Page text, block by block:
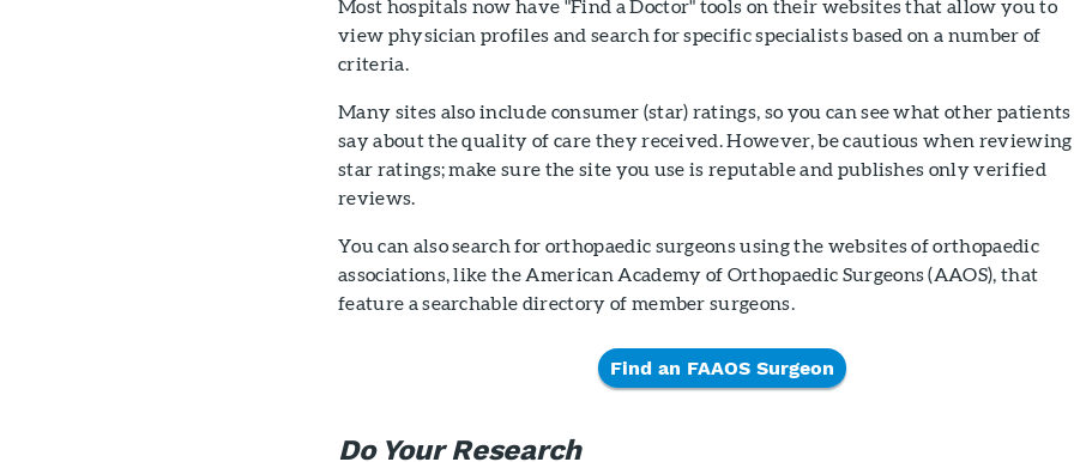
Most hospitals now have "Find a Doctor" tools on their websites that allow you to
view physician profiles and search for specific specialists based on a number of
criteria.
Many sites also include consumer (star) ratings, so you can see what other patients
say about the quality of care they received. However, be cautious when reviewing
star ratings; make sure the site you use is reputable and publishes only verified
reviews.
You can also search for orthopaedic surgeons using the websites of orthopaedic
associations, like the American Academy of Orthopaedic Surgeons (AAOS), that
feature a searchable directory of member surgeons.
Find an FAAOS Surgeon
Do Your Research